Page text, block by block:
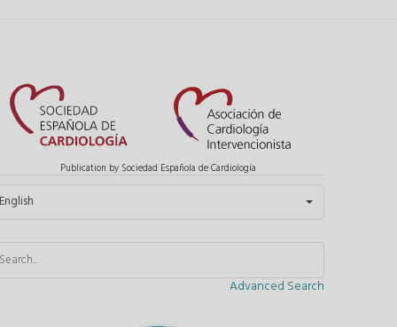
Publication by Sociedad Española de Cardiología
Select your language
English
Advanced Search